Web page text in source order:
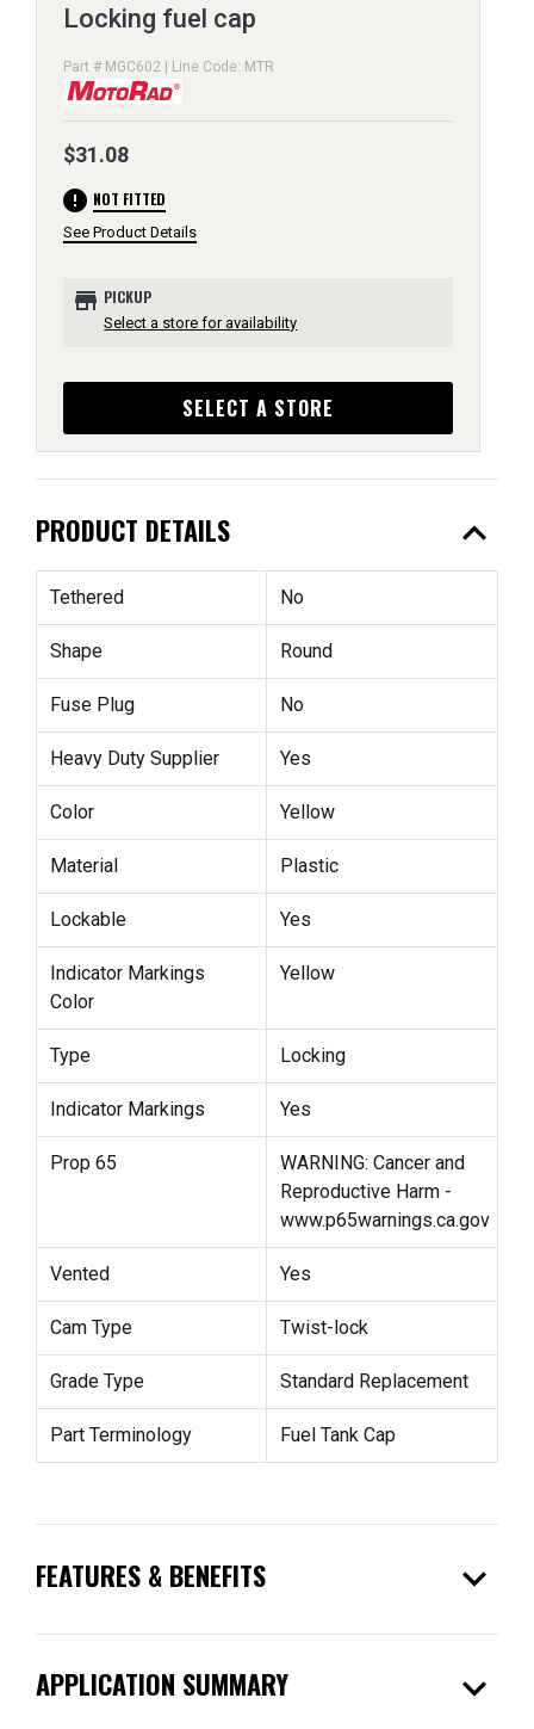
Locking fuel cap
Part # MGC602 | Line Code: MTR
$31.08
error NOT FITTED
See Product Details
store PICKUP
Select a store for availability
SELECT A STORE
PRODUCT DETAILS expand_less
Tethered No
Shape Round
Fuse Plug No
Heavy Duty Supplier Yes
Color Yellow
Material Plastic
Lockable Yes
Indicator Markings
Color
Yellow
Type Locking
Indicator Markings Yes
Prop 65
WARNING: Cancer and
Reproductive Harm -
www.p65warnings.ca.gov
Vented Yes
Cam Type Twist-lock
Grade Type Standard Replacement
Part Terminology Fuel Tank Cap
FEATURES & BENEFITS expand_more
APPLICATION SUMMARY expand_more